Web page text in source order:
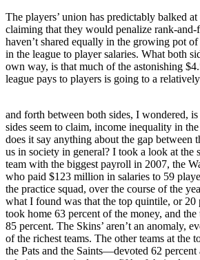
The players’ union has predictably balked at
claiming that they would penalize rank-
haven’t shared equally in the growing pot
in the league to player salaries. What both
own way, is that much of the astonishing
league pays to players is going to a
and forth between both sides, I wondered, is
sides seem to claim, income inequality in
does it say anything about the gap between
us in society in general? I took a look at the
team with the biggest payroll in 2007, the
who paid $123 million in salaries to 59
the practice squad, over the course of the
what I found was that the top quintile, or 20
took home 63 percent of the money, and
85 percent. The Skins’ aren’t an anomaly,
of the richest teams. The other teams at the
the Pats and the Saints—devoted 62 percent